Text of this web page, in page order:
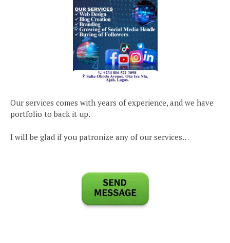
Our services comes with years of experience, and we have
portfolio to back it up.
I will be glad if you patronize any of our services…